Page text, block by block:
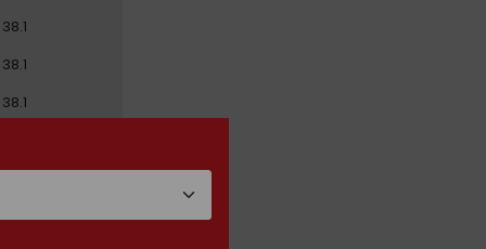
38.1
38.1
38.1
50.8